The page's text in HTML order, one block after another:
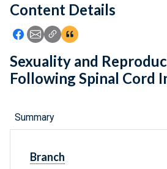
Feedback
Content Details
Icon: Share using Facebook
Icon: Share using Email
Icon: Copy Link URL
Icon:View Citations
Sexuality and
Following Spinal Cord
Summary
Branch